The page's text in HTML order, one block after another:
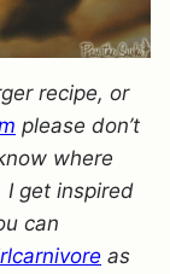
recipe, or
please don’t
where
I get inspired
can
as